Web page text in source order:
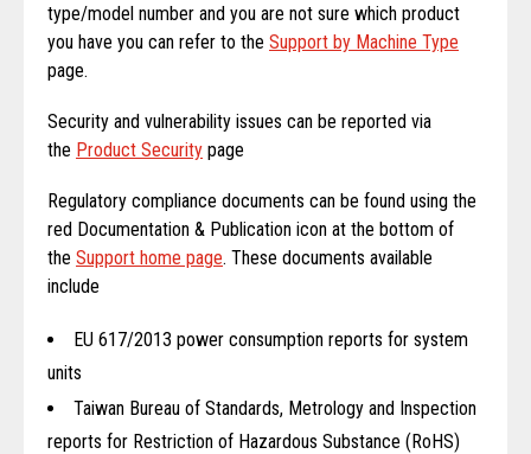
type/model number and you are not sure which product
you have you can refer to the Support by Machine Type
page.
Security and vulnerability issues can be reported via
the Product Security page
Regulatory compliance documents can be found using the
red Documentation & Publication icon at the bottom of
the Support home page. These documents available
include
EU 617/2013 power consumption reports for system
units
Taiwan Bureau of Standards, Metrology and Inspection
reports for Restriction of Hazardous Substance (RoHS)